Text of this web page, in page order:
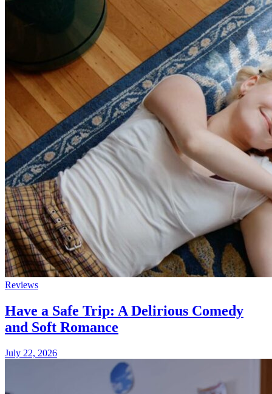
Reviews
Have a Safe Trip: A Delirious Comedy
and Soft Romance
July 22, 2026